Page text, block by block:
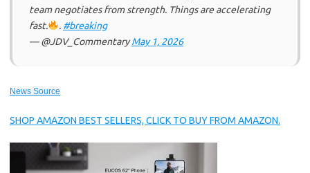
team negotiates from strength. Things are accelerating
fast.
. #breaking
— @JDV_CommentaryMay 1, 2026
News Source
SHOP AMAZON BEST SELLERS, CLICK TO BUY FROM AMAZON.